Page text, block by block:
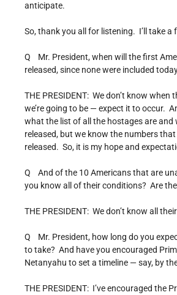
anticipate.
So, thank you all for listening. I’ll take a
Q Mr. President, when will the first
released, since none were included
THE PRESIDENT: We don’t know when
we’re going to be — expect it to occur.
what the list of all the hostages are and
released, but we know the numbers
released. So, it is my hope and
Q And of the 10 Americans that are
you know all of their conditions? Are
THE PRESIDENT: We don’t know all
Q Mr. President, how long do you
to take? And have you encouraged
Netanyahu to set a timeline — say, by
THE PRESIDENT: I’ve encouraged the